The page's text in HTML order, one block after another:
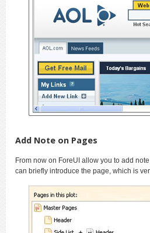
Add Note on Pages
From now on ForeUI allow you to add
can briefly introduce the page, which is